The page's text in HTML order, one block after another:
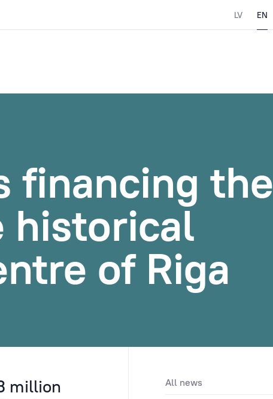
LV EN
financing the
historical
of Riga
All news
million